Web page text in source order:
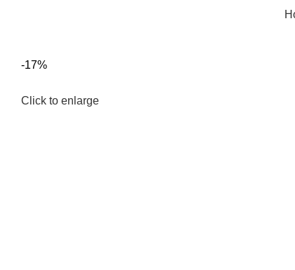
-17%
Click to enlarge